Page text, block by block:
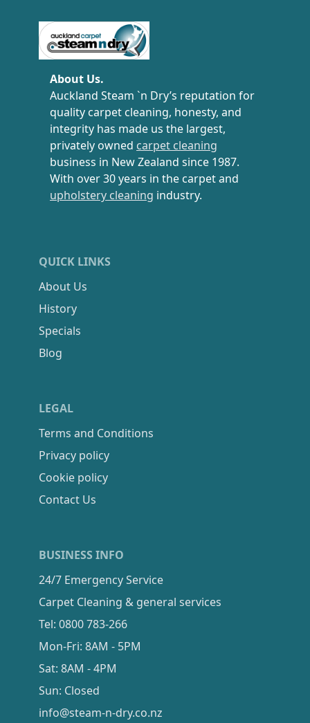
Carpet Cleaning Auckland
About Us.
Auckland Steam `n Dry’s reputation for
quality carpet cleaning, honesty, and
integrity has made us the largest,
privately owned carpet cleaning
business in New Zealand since 1987.
With over 30 years in the carpet and
upholstery cleaning industry.
QUICK LINKS
About Us
History
Specials
Blog
LEGAL
Terms and Conditions
Privacy policy
Cookie policy
Contact Us
BUSINESS INFO
24/7 Emergency Service
Carpet Cleaning & general services
Tel: 0800 783-266
Mon-Fri: 8AM - 5PM
Sat: 8AM - 4PM
Sun: Closed
info@steam-n-dry.co.nz